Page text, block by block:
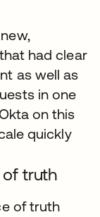
had clear
as well as
in one
on this
quickly
of truth
of truth